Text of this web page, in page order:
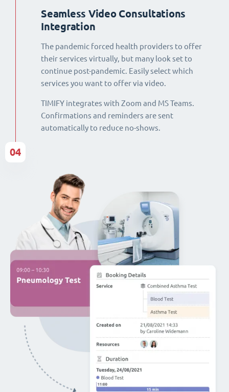
Seamless Video Consultations
Integration
The pandemic forced health providers to offer
their services virtually, but many look set to
continue post-pandemic. Easily select which
services you want to offer via video.
TIMIFY integrates with Zoom and MS Teams.
Confirmations and reminders are sent
automatically to reduce no-shows.
04